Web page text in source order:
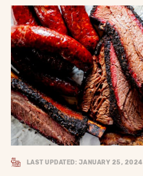
LAST UPDATED: JANUARY 25, 2024